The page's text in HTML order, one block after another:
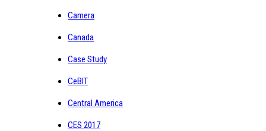
Camera
Canada
Case Study
CeBIT
Central America
CES 2017